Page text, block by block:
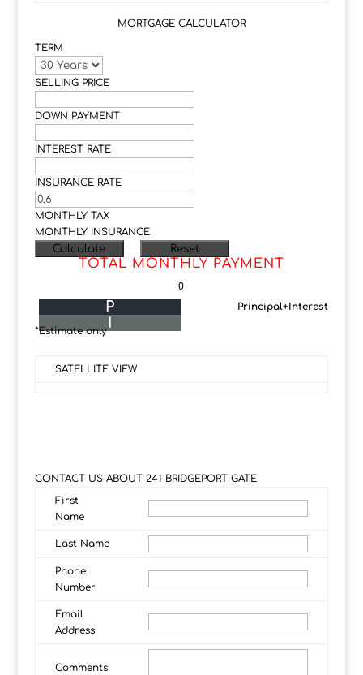
MORTGAGE CALCULATOR
TERM
SELLING PRICE
DOWN PAYMENT
INTEREST RATE
INSURANCE RATE
MONTHLY TAX
MONTHLY INSURANCE
TOTAL MONTHLY PAYMENT
0
Principal+Interest
P
I
*Estimate only
SATELLITE VIEW
CONTACT US ABOUT 241 BRIDGEPORT GATE
First
Name
Last Name
Phone
Number
Email
Address
Comments